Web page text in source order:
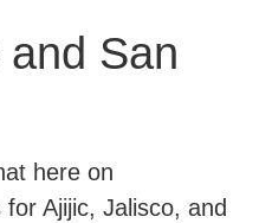
and San
here on
Ajijic, Jalisco, and